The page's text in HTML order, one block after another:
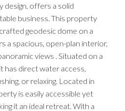
design, offers a solid
business. This property
geodesic dome on a
spacious, open-plan interior,
views . Situated on a
has direct water access,
or relaxing. Located in
is easily accessible yet
it an ideal retreat. With a